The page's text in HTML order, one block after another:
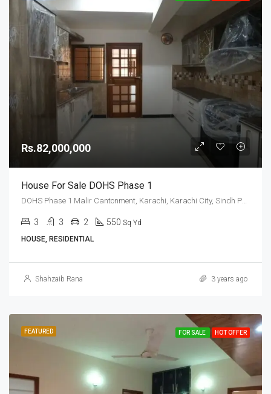
Rs.82,000,000
House For Sale DOHS Phase 1
3 3 2 550 Sq Yd
HOUSE, RESIDENTIAL
Shahzaib Rana 3 years ago
FEATURED FOR SALE HOT OFFER